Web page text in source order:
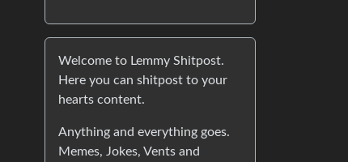
Welcome to Lemmy Shitpost.
Here you can shitpost to your
hearts content.
Anything and everything goes.
Memes, Jokes, Vents and